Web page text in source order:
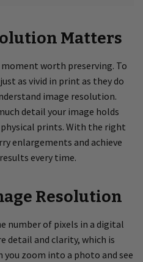
Matters
worth preserving. To
as vivid in print as they do
image resolution.
detail your image holds
prints. With the right
enlargements and achieve
every time.
Resolution
number of pixels in a digital
detail and clarity, which is
zoom into a photo and see